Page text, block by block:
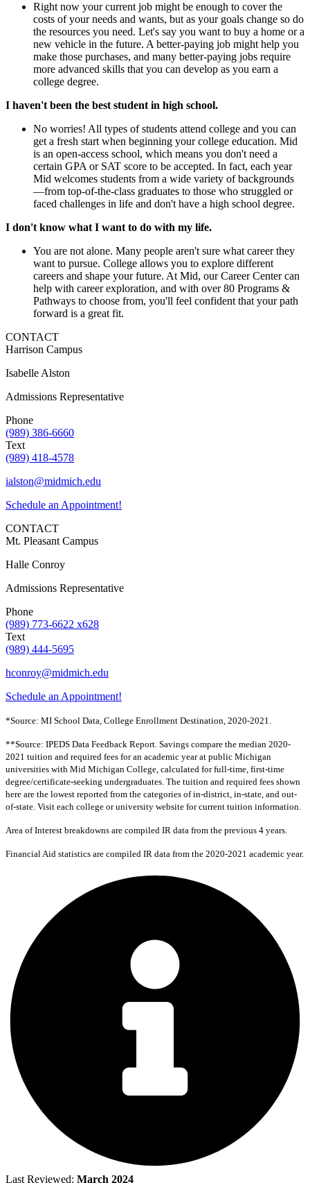
Right now your current job might be enough to cover the
costs of your needs and wants, but as your goals change so do
the resources you need. Let's say you want to buy a home or a
new vehicle in the future. A better-paying job might help you
make those purchases, and many better-paying jobs require
more advanced skills that you can develop as you earn a
college degree.
I haven't been the best student in high school.
No worries! All types of students attend college and you can
get a fresh start when beginning your college education. Mid
is an open-access school, which means you don't need a
certain GPA or SAT score to be accepted. In fact, each year
Mid welcomes students from a wide variety of backgrounds
—from top-of-the-class graduates to those who struggled or
faced challenges in life and don't have a high school degree.
I don't know what I want to do with my life.
You are not alone. Many people aren't sure what career they
want to pursue. College allows you to explore different
careers and shape your future. At Mid, our Career Center can
help with career exploration, and with over 80 Programs &
Pathways to choose from, you'll feel confident that your path
forward is a great fit.
CONTACT
Harrison Campus
Isabelle Alston
Admissions Representative
Phone
(989) 386-6660
Text
(989) 418-4578
ialston@midmich.edu
Schedule an Appointment!
CONTACT
Mt. Pleasant Campus
Halle Conroy
Admissions Representative
Phone
(989) 773-6622 x628
Text
(989) 444-5695
hconroy@midmich.edu
Schedule an Appointment!
*Source: MI School Data, College Enrollment Destination, 2020-2021.
**Source: IPEDS Data Feedback Report. Savings compare the median 2020-
2021 tuition and required fees for an academic year at public Michigan
universities with Mid Michigan College, calculated for full-time, first-time
degree/certificate-seeking undergraduates. The tuition and required fees shown
here are the lowest reported from the categories of in-district, in-state, and out-
of-state. Visit each college or university website for current tuition information.
Area of Interest breakdowns are compiled IR data from the previous 4 years.
Financial Aid statistics are compiled IR data from the 2020-2021 academic year.
Last Reviewed: March 2024